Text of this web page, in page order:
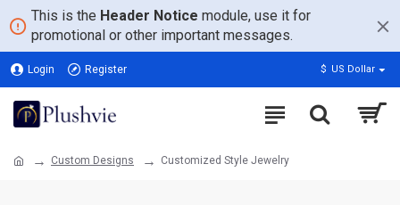
This is the Header Notice module, use it for
promotional or other important messages.
Login Register $ US Dollar
Custom Designs Customized Style Jewelry